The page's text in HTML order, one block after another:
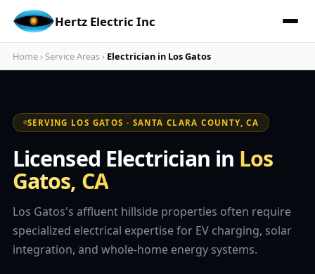
Hertz Electric Inc
Home › Service Areas › Electrician in Los Gatos
SERVING LOS GATOS · SANTA CLARA COUNTY, CA
Licensed Electrician in Los
Gatos, CA
Los Gatos's affluent hillside properties often require
specialized electrical expertise for EV charging, solar
integration, and whole-home energy systems.